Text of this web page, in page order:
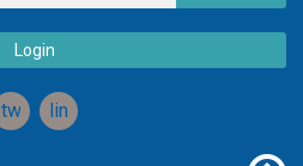
Login
twitterlinkedin